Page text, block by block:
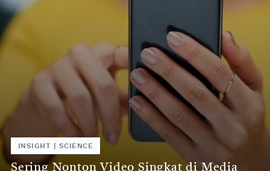
INSIGHT | SCIENCE
Sering Nonton Video Singkat di Media